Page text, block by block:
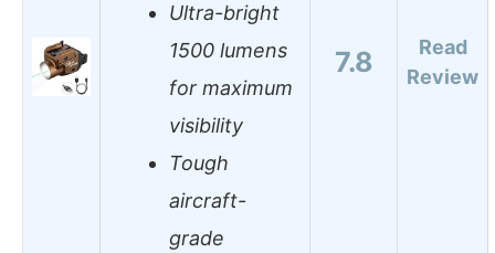
Ultra-bright
1500 lumens
for maximum
visibility
Tough
aircraft-
grade
7.8
Read
Review